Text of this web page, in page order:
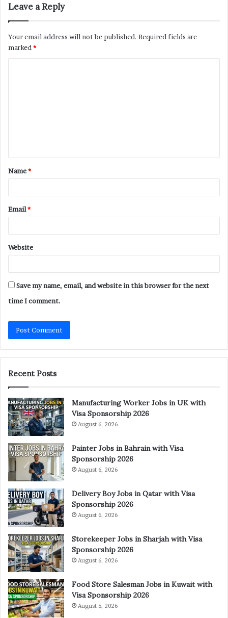
Leave a Reply
Your email address will not be published. Required fields are
marked *
t
*
Name*
Email*
Website
Save my name, email, and website in this browser for the next
time I comment.
Recent Posts
Manufacturing Worker Jobs in UK with
Visa Sponsorship 2026
August 6, 2026
Painter Jobs in Bahrain with Visa
Sponsorship 2026
August 6, 2026
Delivery Boy Jobs in Qatar with Visa
Sponsorship 2026
August 6, 2026
Storekeeper Jobs in Sharjah with Visa
Sponsorship 2026
August 6, 2026
Food Store Salesman Jobs in Kuwait with
Visa Sponsorship 2026
August 5, 2026